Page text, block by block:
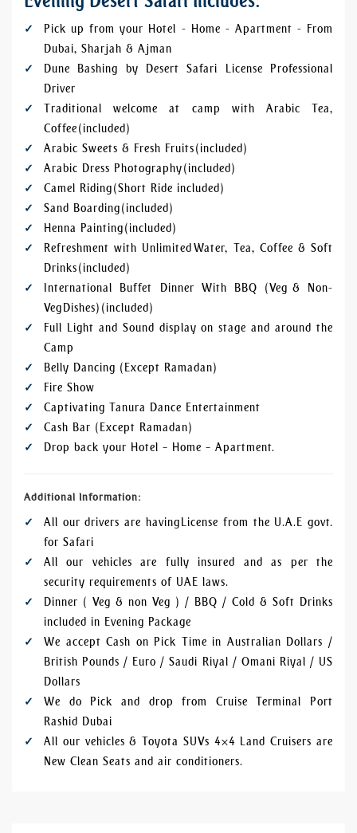
Pick up from your Hotel - Home - Apartment - From
Dubai, Sharjah & Ajman
Dune Bashing by Desert Safari License Professional
Driver
Traditional welcome at camp with Arabic Tea,
Coffee (included)
Arabic Sweets & Fresh Fruits (included)
Arabic Dress Photography (included)
Camel Riding (Short Ride included)
Sand Boarding (included)
Henna Painting (included)
Refreshment with Unlimited Water, Tea, Coffee & Soft
Drinks (included)
International Buffet Dinner With BBQ (Veg & Non-
Veg Dishes) (included)
Full Light and Sound display on stage and around the
Camp
Belly Dancing (Except Ramadan)
Fire Show
Captivating Tanura Dance Entertainment
Cash Bar (Except Ramadan)
Drop back your Hotel – Home – Apartment.
Additional Information:
All our drivers are having License from the U.A.E govt.
for Safari
All our vehicles are fully insured and as per the
security requirements of UAE laws.
Dinner ( Veg & non Veg ) / BBQ / Cold & Soft Drinks
included in Evening Package
We accept Cash on Pick Time in Australian Dollars /
British Pounds / Euro / Saudi Riyal / Omani Riyal / US
Dollars
We do Pick and drop from Cruise Terminal Port
Rashid Dubai
All our vehicles & Toyota SUVs 4×4 Land Cruisers are
New Clean Seats and air conditioners.